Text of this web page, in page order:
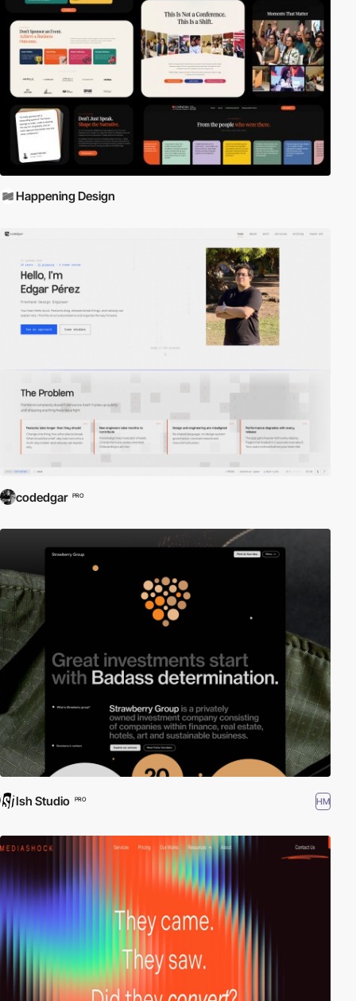
Happening Design
codedgar PRO
Ish Studio PRO HM